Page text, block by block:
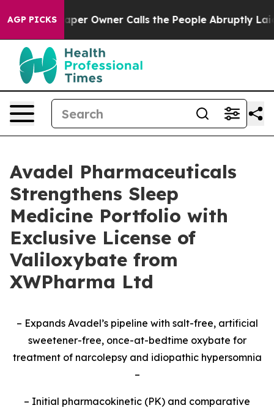
AGP PICKS
Owner Calls the People Abruptly Laid off
Avadel Pharmaceuticals
Strengthens Sleep
Medicine Portfolio with
Exclusive License of
Valiloxybate from
XWPharma Ltd
– Expands Avadel’s pipeline with salt-free, artificial
sweetener-free, once-at-bedtime oxybate for
treatment of narcolepsy and idiopathic hypersomnia
–
– Initial pharmacokinetic (PK) and comparative